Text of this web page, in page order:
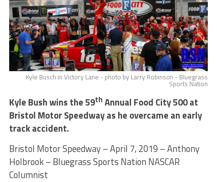
Kyle Busch in Victory Lane - photo by Larry Robinson - Bluegrass
Sports Nation
Kyle Bush wins the 59th Annual Food City 500 at
Bristol Motor Speedway as he overcame an early
track accident.
Bristol Motor Speedway – April 7, 2019 – Anthony
Holbrook – Bluegrass Sports Nation NASCAR
Columnist